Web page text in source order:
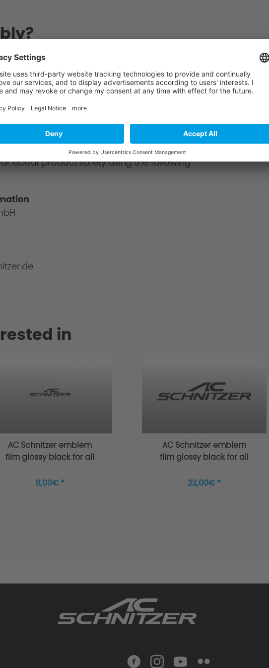
Schnitzer partner. You will receive a total offer
about product safety using the following
in
AC Schnitzer emblem
film glossy black for all
8,00€ *
AC Schnitzer emblem
film glossy black for all
22,00€ *